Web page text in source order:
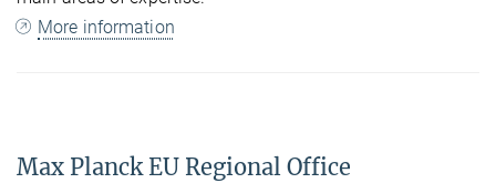
More information
Max Planck EU Regional Office